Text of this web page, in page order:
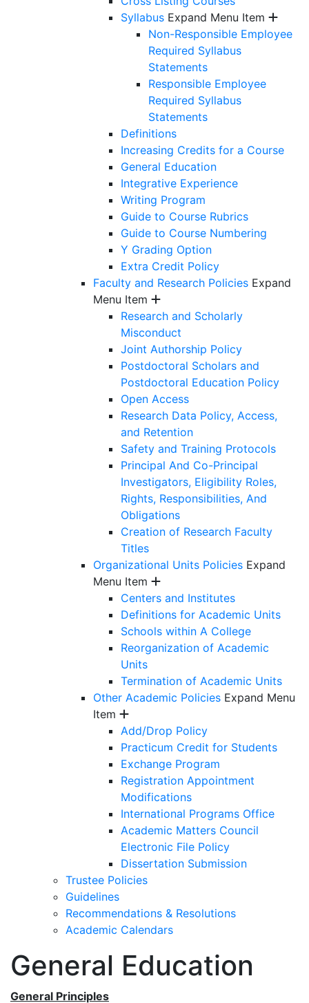
Syllabus Expand Menu Item
Non-Responsible Employee
Required Syllabus
Statements
Responsible Employee
Required Syllabus
Statements
Definitions
Increasing Credits for a Course
General Education
Integrative Experience
Writing Program
Guide to Course Rubrics
Guide to Course Numbering
Y Grading Option
Extra Credit Policy
Faculty and Research Policies Expand
Menu Item
Research and Scholarly
Misconduct
Joint Authorship Policy
Postdoctoral Scholars and
Postdoctoral Education Policy
Open Access
Research Data Policy, Access,
and Retention
Safety and Training Protocols
Principal And Co-Principal
Investigators, Eligibility Roles,
Rights, Responsibilities, And
Obligations
Creation of Research Faculty
Titles
Organizational Units Policies Expand
Menu Item
Centers and Institutes
Definitions for Academic Units
Schools within A College
Reorganization of Academic
Units
Termination of Academic Units
Other Academic Policies Expand Menu
Item
Add/Drop Policy
Practicum Credit for Students
Exchange Program
Registration Appointment
Modifications
International Programs Office
Academic Matters Council
Electronic File Policy
Dissertation Submission
Trustee Policies
Guidelines
Recommendations & Resolutions
Academic Calendars
General Education
General Principles